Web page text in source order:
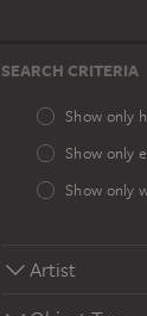
SEARCH CRITERIA
Show only
Show only
Show only
Artist